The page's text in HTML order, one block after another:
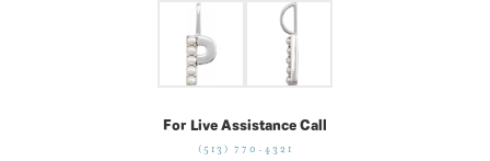
For Live Assistance Call
(513) 770-4321